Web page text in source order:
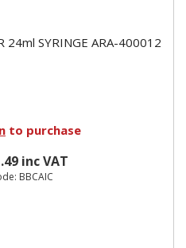
24ml SYRINGE ARA-400012
to purchase
inc VAT
BBCAIC